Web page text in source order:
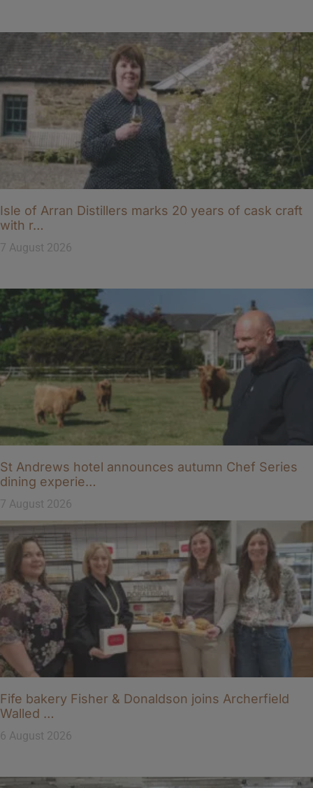
Isle of Arran Distillers marks 20 years of cask craft
with r…
7 August 2026
St Andrews hotel announces autumn Chef Series
dining experie…
7 August 2026
Fife bakery Fisher & Donaldson joins Archerfield
Walled …
6 August 2026